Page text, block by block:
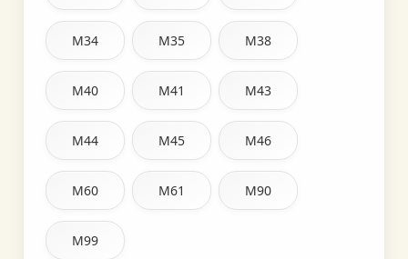
M34 M35 M38
M40 M41 M43
M44 M45 M46
M60 M61 M90
M99